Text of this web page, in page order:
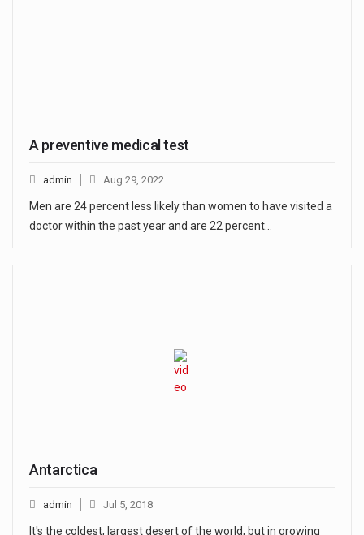
A preventive medical test
admin Aug 29, 2022
Men are 24 percent less likely than women to have visited a
doctor within the past year and are 22 percent…
Antarctica
admin Jul 5, 2018
It's the coldest, largest desert of the world, but in growing